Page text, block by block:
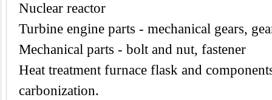
Nuclear reactor
Turbine engine parts - mechanical gears,
Mechanical parts - bolt and nut, fastener
Heat treatment furnace flask and
carbonization.